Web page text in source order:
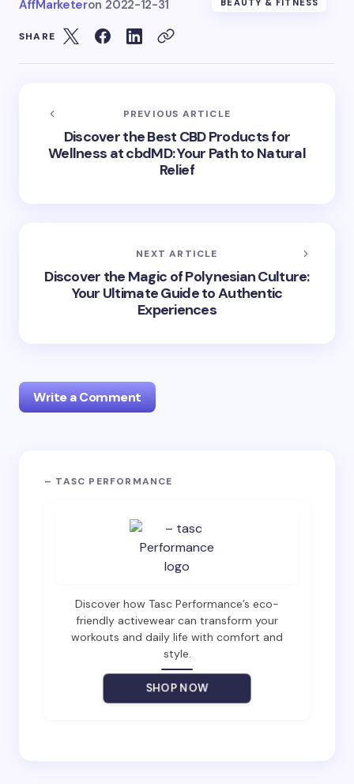
AffMarketeron 2022-12-31
SHARE
PREVIOUS ARTICLE
Discover the Best CBD Products for
Wellness at cbdMD: Your Path to Natural
Relief
NEXT ARTICLE
Discover the Magic of Polynesian Culture:
Your Ultimate Guide to Authentic
Experiences
Write a Comment
Your email address will not be published.
– TASC PERFORMANCE
Discover how Tasc Performance’s eco-
friendly activewear can transform your
workouts and daily life with comfort and
style.
SHOP NOW